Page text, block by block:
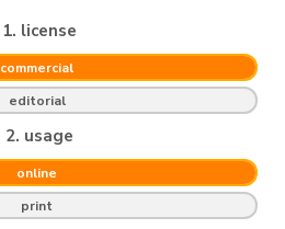
1. license
commercial
editorial
2. usage
online
print